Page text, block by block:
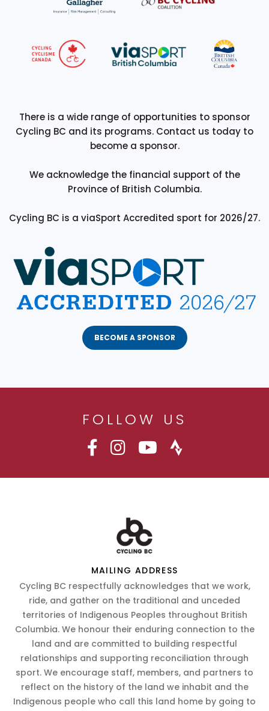
There is a wide range of opportunities to sponsor
Cycling BC and its programs. Contact us today to
become a sponsor.
We acknowledge the financial support of the
Province of British Columbia.
Cycling BC is a viaSport Accredited sport for 2026/27.
BECOME A SPONSOR
FOLLOW US
MAILING ADDRESS
Cycling BC respectfully acknowledges that we work,
ride, and gather on the traditional and unceded
territories of Indigenous Peoples throughout British
Columbia. We honour their enduring connection to the
land and are committed to building respectful
relationships and supporting reconciliation through
sport. We encourage staff, members, and partners to
reflect on the history of the land we inhabit and the
Indigenous people who call this land home by going to